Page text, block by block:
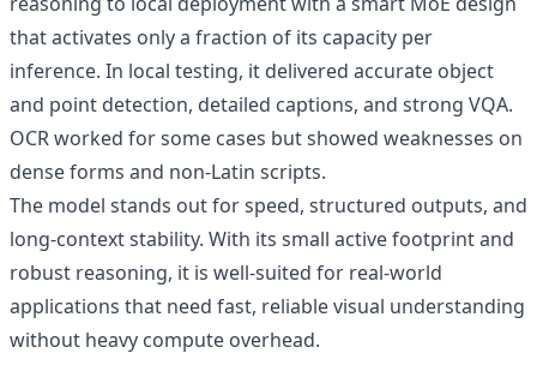
that activates only a fraction of its capacity per
inference. In local testing, it delivered accurate object
and point detection, detailed captions, and strong VQA.
OCR worked for some cases but showed weaknesses on
dense forms and non-Latin scripts.
The model stands out for speed, structured outputs, and
long-context stability. With its small active footprint and
robust reasoning, it is well-suited for real-world
applications that need fast, reliable visual understanding
without heavy compute overhead.